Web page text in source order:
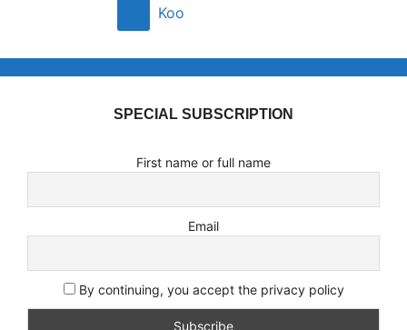
Koo
SPECIAL SUBSCRIPTION
First name or full name
Email
By continuing, you accept the privacy policy